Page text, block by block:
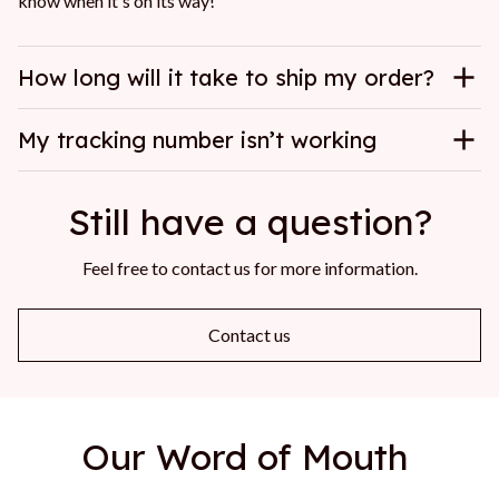
How long will it take to ship my order?
My tracking number isn’t working
Still have a question?
Feel free to contact us for more information.
Contact us
Our Word of Mouth